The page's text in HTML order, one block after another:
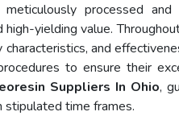
processed and
yielding value.
and
to ensure their
Suppliers In Ohio,
stipulated time frames.